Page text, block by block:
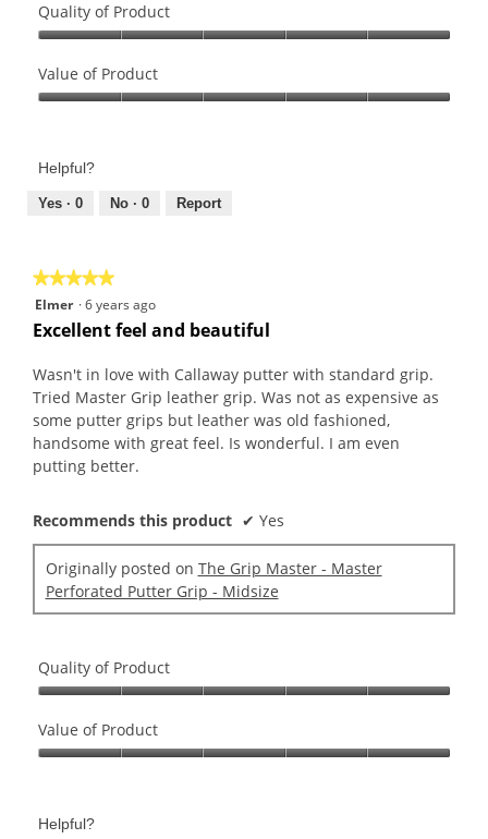
Quality of Product
of
Product,
of
Value of Product
Product,
out
Helpful?
Yes · 0 No · 0 Report
★★★★★
★★★★★
5
out
5
stars.
Elmer ·6 years ago
Excellent feel and beautiful
Wasn't in love with Callaway putter with standard grip.
Tried Master Grip leather grip. Was not as expensive as
some putter grips but leather was old fashioned,
handsome with great feel. Is wonderful. I am even
putting better.
Recommends this product ✔ Yes
Originally posted on The Grip Master - Master
Perforated Putter Grip - Midsize
Quality of Product
of
Product,
of
Value of Product
Product,
Helpful?